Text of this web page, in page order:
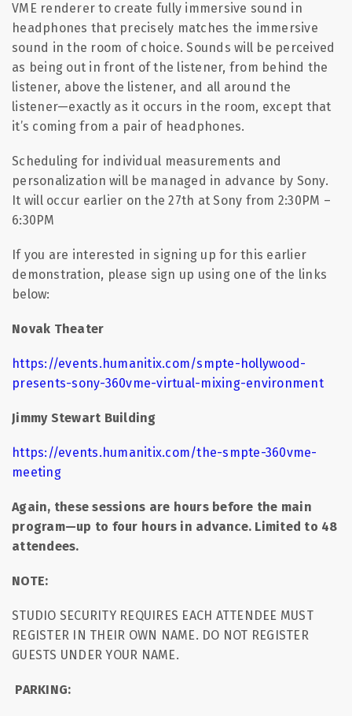
VME renderer to create fully immersive sound in
headphones that precisely matches the immersive
sound in the room of choice. Sounds will be perceived
as being out in front of the listener, from behind the
listener, above the listener, and all around the
listener—exactly as it occurs in the room, except that
it’s coming from a pair of headphones.
Scheduling for individual measurements and
personalization will be managed in advance by Sony.
It will occur earlier on the 27th at Sony from 2:30PM –
6:30PM
If you are interested in signing up for this earlier
demonstration, please sign up using one of the links
below:
Novak Theater
https://events.humanitix.com/smpte-hollywood-
presents-sony-360vme-virtual-mixing-environment
Jimmy Stewart Building
https://events.humanitix.com/the-smpte-360vme-
meeting
Again, these sessions are hours before the main
program—up to four hours in advance. Limited to 48
attendees.
NOTE:
STUDIO SECURITY REQUIRES EACH ATTENDEE MUST
REGISTER IN THEIR OWN NAME. DO NOT REGISTER
GUESTS UNDER YOUR NAME.
PARKING: